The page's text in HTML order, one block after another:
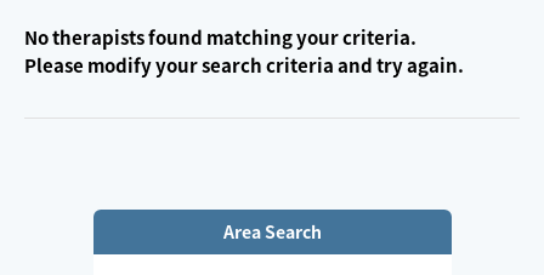
No therapists found matching your criteria.
Please modify your search criteria and try again.
Area Search